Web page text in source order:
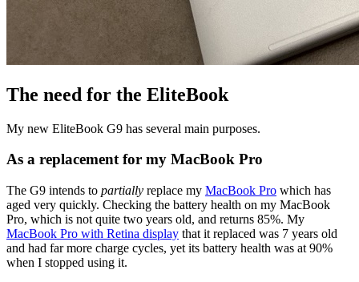
The need for the EliteBook
My new EliteBook G9 has several main purposes.
As a replacement for my MacBook Pro
The G9 intends to partially replace my MacBook Pro which has
aged very quickly. Checking the battery health on my MacBook
Pro, which is not quite two years old, and returns 85%. My
MacBook Pro with Retina display that it replaced was 7 years old
and had far more charge cycles, yet its battery health was at 90%
when I stopped using it.